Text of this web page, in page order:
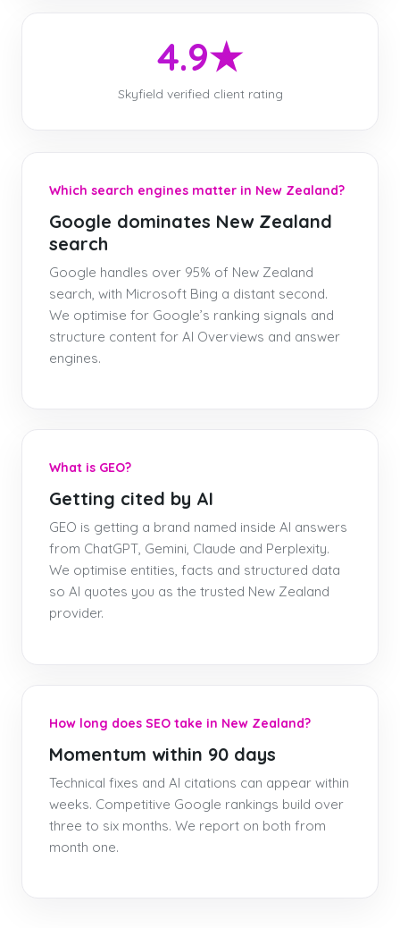
4.9★
Skyfield verified client rating
Which search engines matter in New Zealand?
Google dominates New Zealand
search
Google handles over 95% of New Zealand
search, with Microsoft Bing a distant second.
We optimise for Google’s ranking signals and
structure content for AI Overviews and answer
engines.
What is GEO?
Getting cited by AI
GEO is getting a brand named inside AI answers
from ChatGPT, Gemini, Claude and Perplexity.
We optimise entities, facts and structured data
so AI quotes you as the trusted New Zealand
provider.
How long does SEO take in New Zealand?
Momentum within 90 days
Technical fixes and AI citations can appear within
weeks. Competitive Google rankings build over
three to six months. We report on both from
month one.